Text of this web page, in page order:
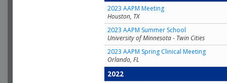
2023 AAPM Meeting
Houston, TX
2023 AAPM Summer School
University of Minnesota - Twin Cities
2023 AAPM Spring Clinical Meeting
Orlando, FL
2022